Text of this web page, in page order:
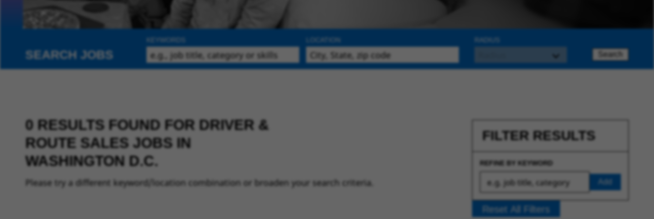
SEARCH JOBS Search
0 RESULTS FOUND FOR DRIVER &
ROUTE SALES JOBS IN
WASHINGTON D.C.
Please try a different keyword/location combination or broaden your search criteria.
FILTER RESULTS
REFINE BY KEYWORD
Add
Reset All Filters